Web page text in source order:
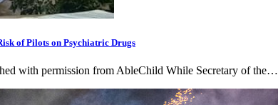
of Pilots on Psychiatric Drugs
with permission from AbleChild While Secretary of the…